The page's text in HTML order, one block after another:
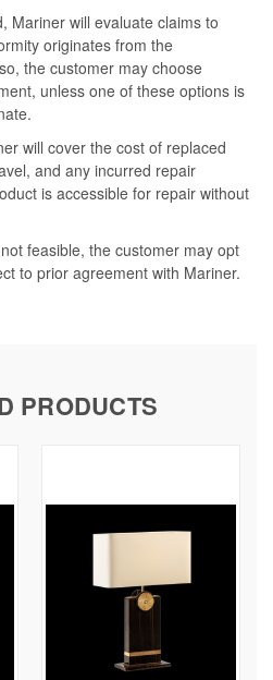
Mariner will evaluate claims to
originates from the
the customer may choose
unless one of these options is
will cover the cost of replaced
and any incurred repair
is accessible for repair without
feasible, the customer may opt
to prior agreement with Mariner.
PRODUCTS